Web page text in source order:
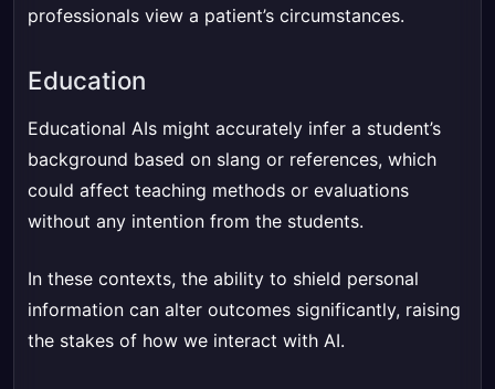
professionals view a patient’s circumstances.
Education
Educational AIs might accurately infer a student’s
background based on slang or references, which
could affect teaching methods or evaluations
without any intention from the students.
In these contexts, the ability to shield personal
information can alter outcomes significantly, raising
the stakes of how we interact with AI.